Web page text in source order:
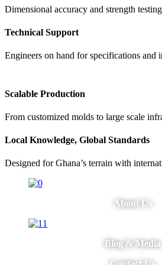
Dimensional accuracy and strength testing
Technical Support
Engineers on hand for specifications and
Scalable Production
From customized molds to large scale
Local Knowledge, Global Standards
Designed for Ghana’s terrain with
About Us
Blog & Media